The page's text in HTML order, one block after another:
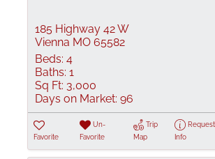
185 Highway 42 W
Vienna MO 65582
Beds: 4
Baths: 1
Sq Ft: 3,000
Days on Market: 96
Favorite
Un-
Favorite
Trip
Map
Request
Info